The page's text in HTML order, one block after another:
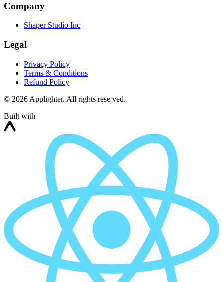
Company
Shaper Studio Inc
Legal
Privacy Policy
Terms & Conditions
Refund Policy
© 2026 Applighter. All rights reserved.
Built with